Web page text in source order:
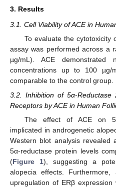
3. Results
3.1. Cell Viability of ACE in
To evaluate the cytotoxicity
assay was performed across a
µg/mL). ACE demonstrated
concentrations up to 100 µg/
comparable to the control group.
3.2. Inhibition of 5α-
Receptors by ACE in Human
The effect of ACE on
implicated in androgenetic
Western blot analysis revealed
5α-reductase protein levels
(Figure 1), suggesting a
alopecia effects. Furthermore,
upregulation of ERβ